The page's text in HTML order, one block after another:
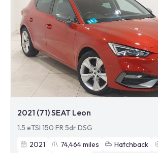
2021 (71) SEAT Leon
1.5 eTSI 150 FR 5dr DSG
2021
74,464miles Hatchback